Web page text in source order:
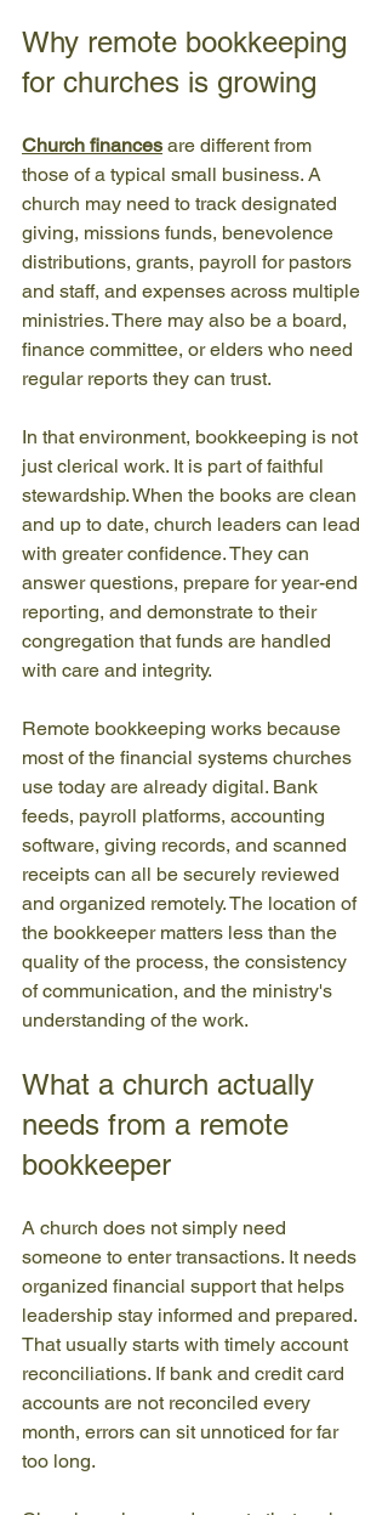
Why remote bookkeeping
for churches is growing
Church finances are different from
those of a typical small business. A
church may need to track designated
giving, missions funds, benevolence
distributions, grants, payroll for pastors
and staff, and expenses across multiple
ministries. There may also be a board,
finance committee, or elders who need
regular reports they can trust.
In that environment, bookkeeping is not
just clerical work. It is part of faithful
stewardship. When the books are clean
and up to date, church leaders can lead
with greater confidence. They can
answer questions, prepare for year-end
reporting, and demonstrate to their
congregation that funds are handled
with care and integrity.
Remote bookkeeping works because
most of the financial systems churches
use today are already digital. Bank
feeds, payroll platforms, accounting
software, giving records, and scanned
receipts can all be securely reviewed
and organized remotely. The location of
the bookkeeper matters less than the
quality of the process, the consistency
of communication, and the ministry's
understanding of the work.
What a church actually
needs from a remote
bookkeeper
A church does not simply need
someone to enter transactions. It needs
organized financial support that helps
leadership stay informed and prepared.
That usually starts with timely account
reconciliations. If bank and credit card
accounts are not reconciled every
month, errors can sit unnoticed for far
too long.